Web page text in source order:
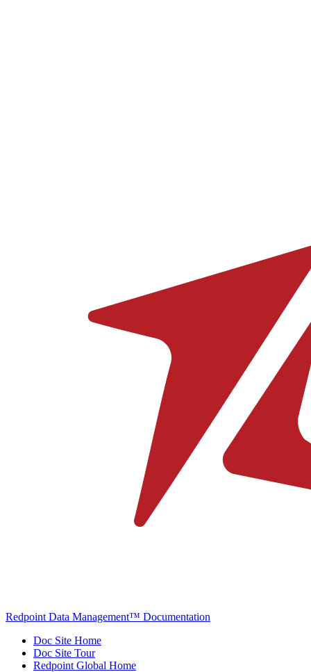
Redpoint Data Management™ Documentation
Doc Site Home
Doc Site Tour
Redpoint Global Home